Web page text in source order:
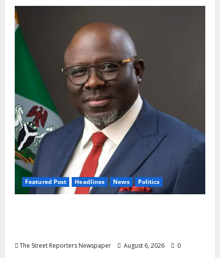
Featured Post Headlines News Politics
The Street Reporters Newspaper August 6, 2026 0